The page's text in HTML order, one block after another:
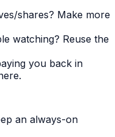
shares? Make more
watching? Reuse the
you back in
an always-on